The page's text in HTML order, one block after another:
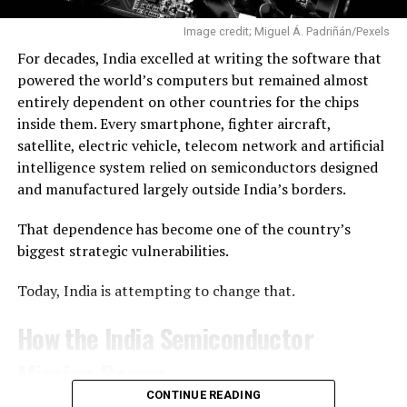
Prime Minister Narendra Modi.
Ahead of the launch, Skyroot co-founder and Chief
Executive Officer Pawan Kumar Chandana described the
mission as the company’s first real opportunity to
validate years of engineering in flight. After the
successful launch, he called it “a historic moment” for
both Skyroot and India.
“Reaching orbit on the first attempt—I never thought it
was possible, but the Skyroot team made it happen,”
Chandana said.
A Milestone for India’s Space Sector
The launch is also a significant moment for India’s
introduced reforms, created IN-SPACe to promote and
Image credit; Miguel Á. Padriñán/Pexels
For decades, India excelled at writing the software that
powered the world’s computers but remained almost
entirely dependent on other countries for the chips
inside them. Every smartphone, fighter aircraft,
satellite, electric vehicle, telecom network and artificial
intelligence system relied on semiconductors designed
and manufactured largely outside India’s borders.
That dependence has become one of the country’s
biggest strategic vulnerabilities.
Today, India is attempting to change that.
How the India Semiconductor
Mission Began
CONTINUE READING